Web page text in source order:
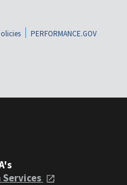
PERFORMANCE.GOV